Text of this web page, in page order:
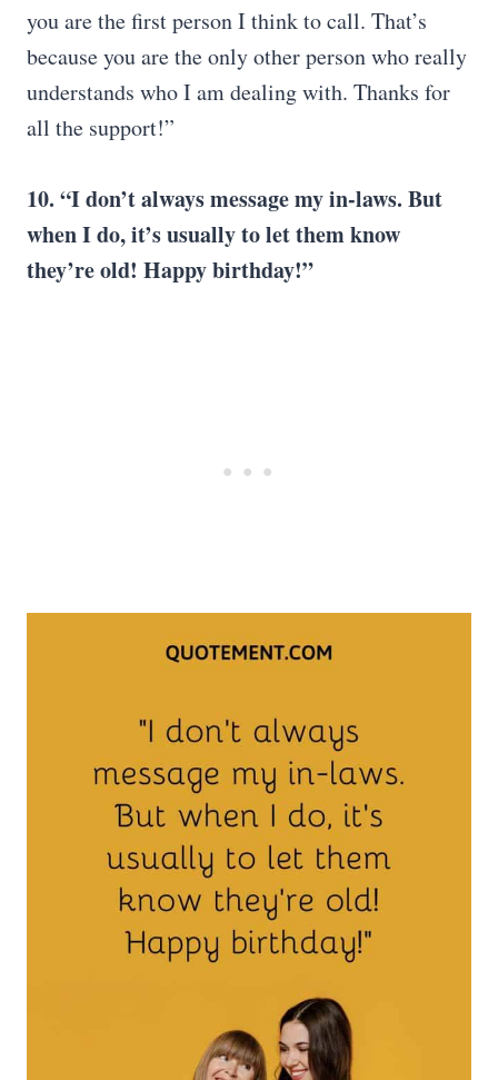
you are the first person I think to call. That’s
because you are the only other person who really
understands who I am dealing with. Thanks for
all the support!”
10. “I don’t always message my in-laws. But
when I do, it’s usually to let them know
they’re old! Happy birthday!”